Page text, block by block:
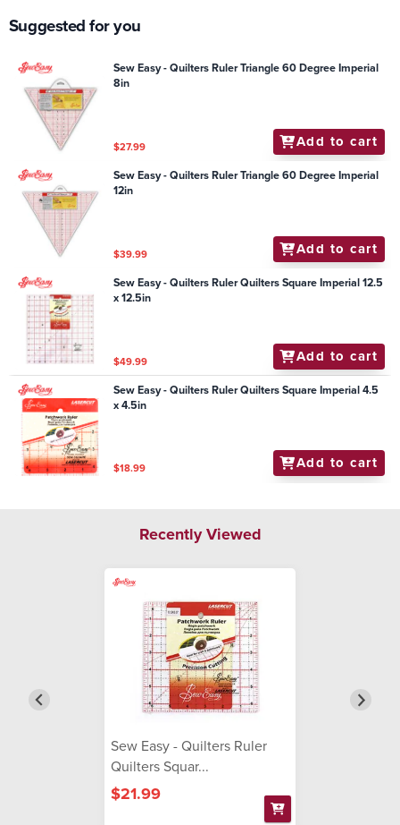
Suggested for you
Sew Easy - Quilters Ruler Triangle 60 Degree Imperial
8in
$27.99 Add to cart
Sew Easy - Quilters Ruler Triangle 60 Degree Imperial
12in
$39.99 Add to cart
Sew Easy - Quilters Ruler Quilters Square Imperial 12.5
x 12.5in
$49.99 Add to cart
Sew Easy - Quilters Ruler Quilters Square Imperial 4.5
x 4.5in
$18.99 Add to cart
Recently Viewed
Sew Easy - Quilters Ruler
Quilters Squar...
$21.99